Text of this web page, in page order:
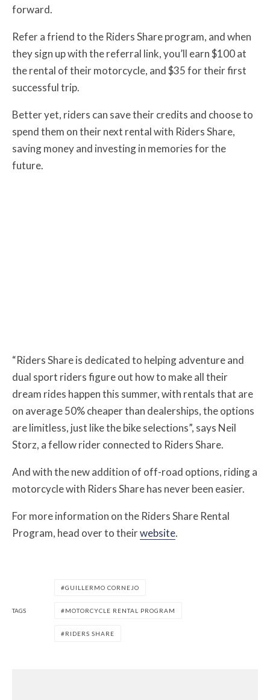
forward.
Refer a friend to the Riders Share program, and when
they sign up with the referral link, you’ll earn $100 at
the rental of their motorcycle, and $35 for their first
successful trip.
Better yet, riders can save their credits and choose to
spend them on their next rental with Riders Share,
saving money and investing in memories for the
future.
“Riders Share is dedicated to helping adventure and
dual sport riders figure out how to make all their
dream rides happen this summer, with rentals that are
on average 50% cheaper than dealerships, the options
are limitless, just like the bike selections”, says Neil
Storz, a fellow rider connected to Riders Share.
And with the new addition of off-road options, riding a
motorcycle with Riders Share has never been easier.
For more information on the Riders Share Rental
Program, head over to theirwebsite.
TAGS
GUILLERMO CORNEJO
MOTORCYCLE RENTAL PROGRAM
RIDERS SHARE